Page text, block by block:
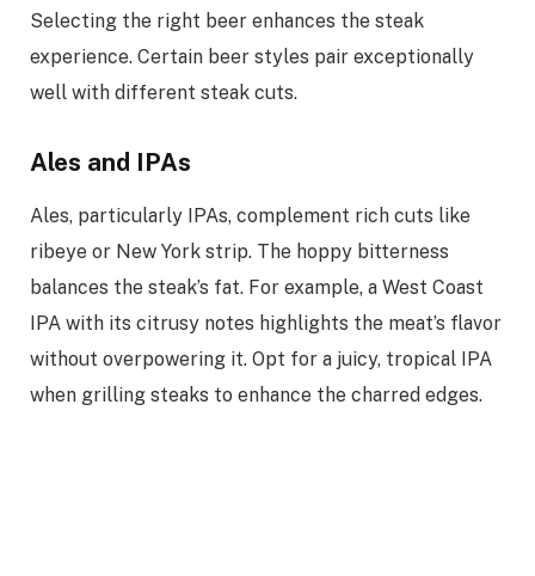
Selecting the right beer enhances the steak
experience. Certain beer styles pair exceptionally
well with different steak cuts.
Ales and IPAs
Ales, particularly IPAs, complement rich cuts like
ribeye or New York strip. The hoppy bitterness
balances the steak’s fat. For example, a West Coast
IPA with its citrusy notes highlights the meat’s flavor
without overpowering it. Opt for a juicy, tropical IPA
when grilling steaks to enhance the charred edges.